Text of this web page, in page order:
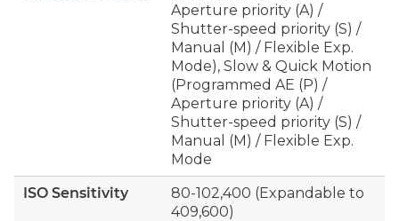
Aperture priority (A) /
Shutter-speed priority (S) /
Manual (M) / Flexible Exp.
Mode), Slow & Quick Motion
(Programmed AE (P) /
Aperture priority (A) /
Shutter-speed priority (S) /
Manual (M) / Flexible Exp.
Mode
ISO Sensitivity
80-102,400 (Expandable to
409,600)